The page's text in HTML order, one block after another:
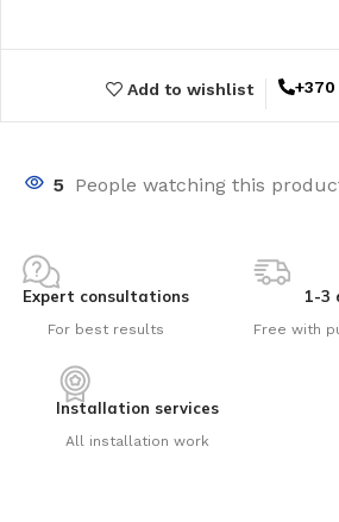
Add to wishlist
5 People watching this
Expert consultations
For best results
1-3
Free with
Installation services
All installation work